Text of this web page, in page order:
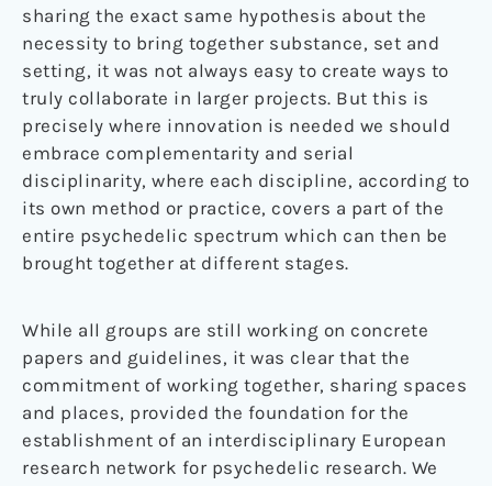
sharing the exact same hypothesis about the
necessity to bring together substance, set and
setting, it was not always easy to create ways to
truly collaborate in larger projects. But this is
precisely where innovation is needed we should
embrace complementarity and serial
disciplinarity, where each discipline, according to
its own method or practice, covers a part of the
entire psychedelic spectrum which can then be
brought together at different stages.
While all groups are still working on concrete
papers and guidelines, it was clear that the
commitment of working together, sharing spaces
and places, provided the foundation for the
establishment of an interdisciplinary European
research network for psychedelic research. We